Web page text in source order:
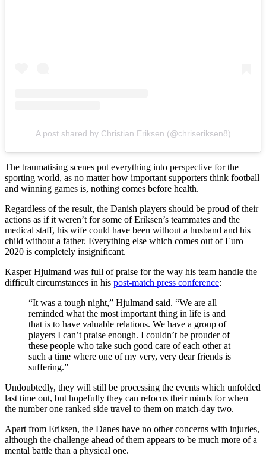
A post shared by Christian Eriksen (@chriseriksen8)
The traumatising scenes put everything into perspective for the
sporting world, as no matter how important supporters think football
and winning games is, nothing comes before health.
Regardless of the result, the Danish players should be proud of their
actions as if it weren’t for some of Eriksen’s teammates and the
medical staff, his wife could have been without a husband and his
child without a father. Everything else which comes out of Euro
2020 is completely insignificant.
Kasper Hjulmand was full of praise for the way his team handle the
difficult circumstances in his post-match press conference:
“It was a tough night,” Hjulmand said. “We are all
reminded what the most important thing in life is and
that is to have valuable relations. We have a group of
players I can’t praise enough. I couldn’t be prouder of
these people who take such good care of each other at
such a time where one of my very, very dear friends is
suffering.”
Undoubtedly, they will still be processing the events which unfolded
last time out, but hopefully they can refocus their minds for when
the number one ranked side travel to them on match-day two.
Apart from Eriksen, the Danes have no other concerns with injuries,
although the challenge ahead of them appears to be much more of a
mental battle than a physical one.